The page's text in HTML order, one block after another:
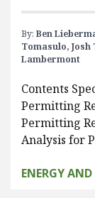
By: Ben
Tomasulo, Josh
Lambermont
Contents
Permitting
Permitting
Analysis for
ENERGY